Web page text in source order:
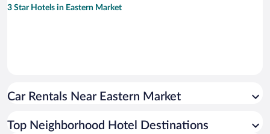
3 Star Hotels in Eastern Market
Car Rentals Near Eastern Market
Top Neighborhood Hotel Destinations